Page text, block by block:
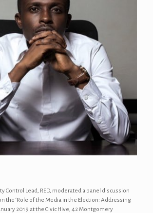
Control Lead, RED, moderated a panel discussion
the ‘Role of the Media in the Election: Addressing
2019 at the Civic Hive, 42 Montgomery